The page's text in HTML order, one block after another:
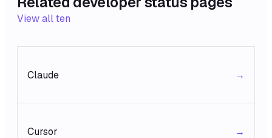
View all ten
Claude →
Cursor →